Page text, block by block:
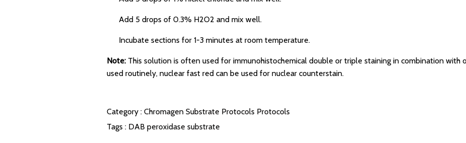
Add 5 drops of 0.3% H2O2 and mix well.
Incubate sections for 1-3 minutes at room temperature.
Note:This solution is often used for immunohistochemical double or triple staining in combination with
used routinely, nuclear fast red can be used for nuclear counterstain.
Category : Chromagen Substrate Protocols Protocols
Tags : DAB peroxidase substrate